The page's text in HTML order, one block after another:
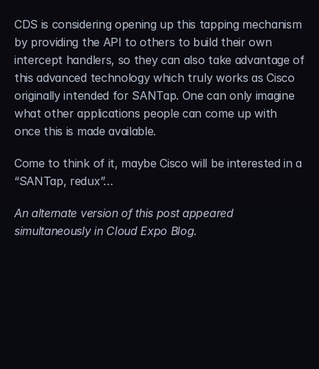
CDS is considering opening up this tapping mechanism
by providing the API to others to build their own
intercept handlers, so they can also take advantage of
this advanced technology which truly works as Cisco
originally intended for SANTap. One can only imagine
what other applications people can come up with
once this is made available.
Come to think of it, maybe Cisco will be interested in a
“SANTap, redux”…
An alternate version of this post appeared
simultaneously in Cloud Expo Blog.